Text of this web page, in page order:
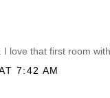
love that first room
7:42 AM